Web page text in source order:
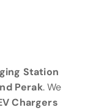
Station
Perak. We
Chargers